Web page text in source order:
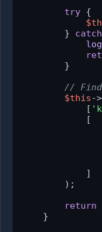
try {
        }
catch
        }
// Find
$this-
            [
            [
            ]
        );
return
    }